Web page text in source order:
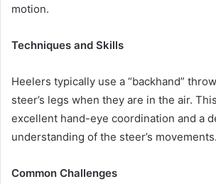
motion.
Techniques and Skills
Heelers typically use a “backhand”
steer’s legs when they are in the air.
excellent hand-eye coordination and a
understanding of the steer’s movements.
Common Challenges